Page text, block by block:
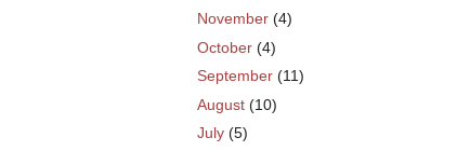
November (4)
October (4)
September (11)
August (10)
July (5)